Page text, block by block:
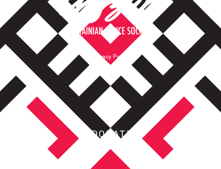
Privacy Policy
DONATE